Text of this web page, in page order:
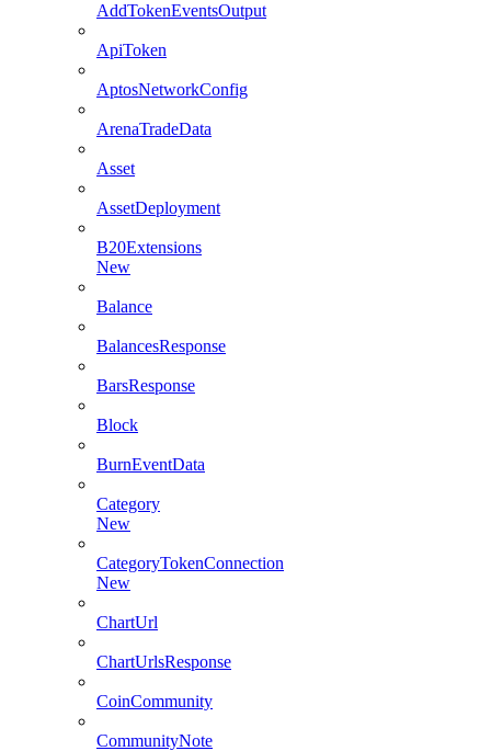
AddTokenEventsOutput
ApiToken
AptosNetworkConfig
ArenaTradeData
Asset
AssetDeployment
B20Extensions
New
Balance
BalancesResponse
BarsResponse
Block
BurnEventData
Category
New
CategoryTokenConnection
New
ChartUrl
ChartUrlsResponse
CoinCommunity
CommunityNote